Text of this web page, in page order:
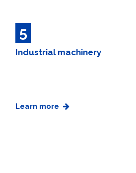
5
Industrial machinery
Learn more